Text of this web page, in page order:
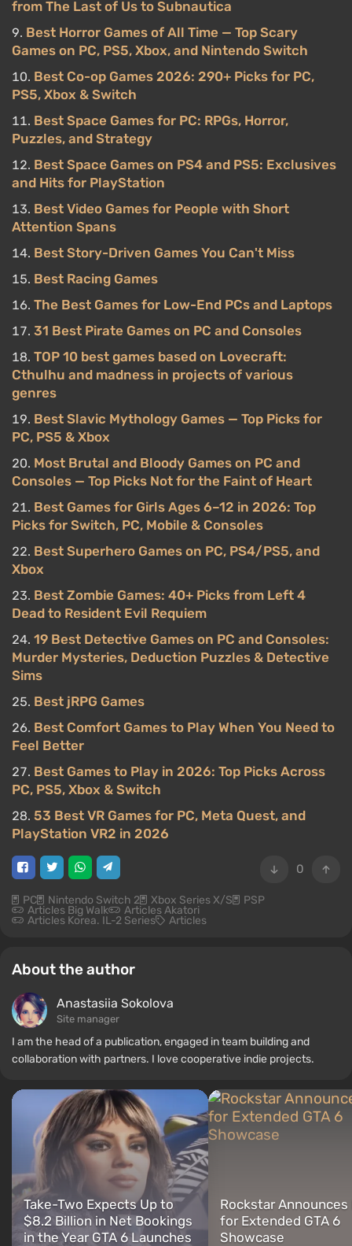
from The Last of Us to Subnautica
Best Horror Games of All Time — Top Scary
Games on PC, PS5, Xbox, and Nintendo Switch
Best Co-op Games 2026: 290+ Picks for PC,
PS5, Xbox & Switch
Best Space Games for PC: RPGs, Horror,
Puzzles, and Strategy
Best Space Games on PS4 and PS5: Exclusives
and Hits for PlayStation
Best Video Games for People with Short
Attention Spans
Best Story-Driven Games You Can't Miss
Best Racing Games
The Best Games for Low-End PCs and Laptops
31 Best Pirate Games on PC and Consoles
TOP 10 best games based on Lovecraft:
Cthulhu and madness in projects of various
genres
Best Slavic Mythology Games — Top Picks for
PC, PS5 & Xbox
Most Brutal and Bloody Games on PC and
Consoles — Top Picks Not for the Faint of Heart
Best Games for Girls Ages 6–12 in 2026: Top
Picks for Switch, PC, Mobile & Consoles
Best Superhero Games on PC, PS4/PS5, and
Xbox
Best Zombie Games: 40+ Picks from Left 4
Dead to Resident Evil Requiem
19 Best Detective Games on PC and Consoles:
Murder Mysteries, Deduction Puzzles & Detective
Sims
Best jRPG Games
Best Comfort Games to Play When You Need to
Feel Better
Best Games to Play in 2026: Top Picks Across
PC, PS5, Xbox & Switch
53 Best VR Games for PC, Meta Quest, and
PlayStation VR2 in 2026
0
PC Nintendo Switch 2 Xbox Series X/S PSP
Articles Big Walk Articles Akatori
Articles Korea. IL-2 Series Articles
About the author
Anastasiia Sokolova
Site manager
I am the head of a publication, engaged in team building and
collaboration with partners. I love cooperative indie projects.
Take-Two Expects Up to
$8.2 Billion in Net Bookings
in the Year GTA 6 Launches
Rockstar Announces
for Extended GTA 6
Showcase